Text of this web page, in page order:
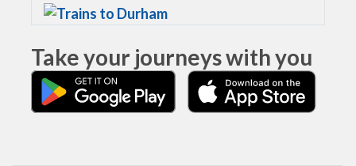
Take your journeys with you